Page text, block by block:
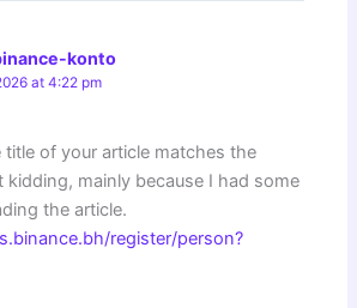
konto
at 4:22 pm
title of your article matches the
kidding, mainly because I had some
the article.
register/person?